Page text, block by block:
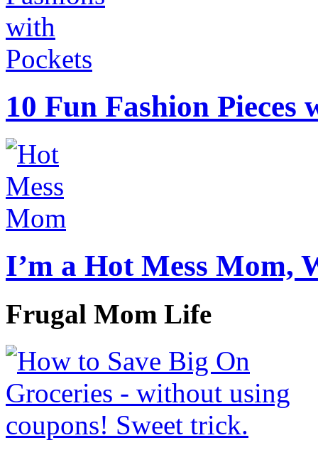
10 Fun Fashion Pieces
I’m a Hot Mess Mom,
Frugal Mom Life